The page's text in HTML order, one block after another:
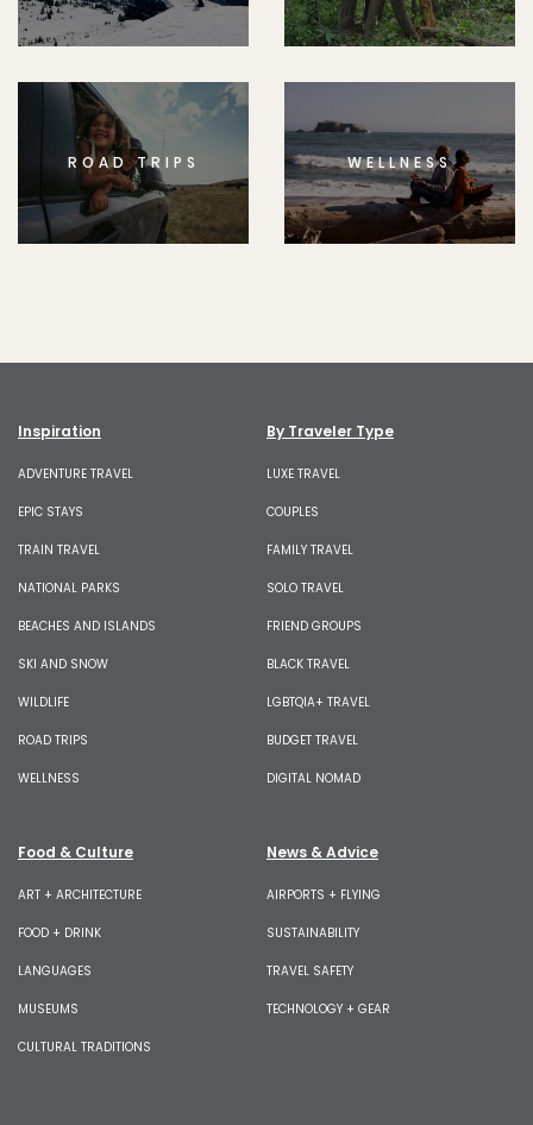
ROAD TRIPS WELLNESS
Inspiration
ADVENTURE TRAVEL
EPIC STAYS
TRAIN TRAVEL
NATIONAL PARKS
BEACHES AND ISLANDS
SKI AND SNOW
WILDLIFE
ROAD TRIPS
WELLNESS
By Traveler Type
LUXE TRAVEL
COUPLES
FAMILY TRAVEL
SOLO TRAVEL
FRIEND GROUPS
BLACK TRAVEL
LGBTQIA+ TRAVEL
BUDGET TRAVEL
DIGITAL NOMAD
Food & Culture
ART + ARCHITECTURE
FOOD + DRINK
LANGUAGES
MUSEUMS
CULTURAL TRADITIONS
News & Advice
AIRPORTS + FLYING
SUSTAINABILITY
TRAVEL SAFETY
TECHNOLOGY + GEAR